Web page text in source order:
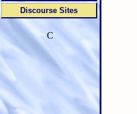
Discourse Sites
C